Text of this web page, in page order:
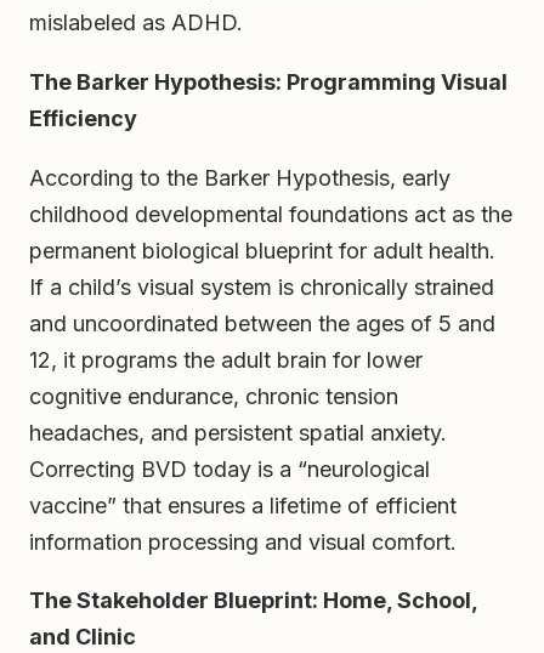
mislabeled as ADHD.
The Barker Hypothesis: Programming Visual
Efficiency
According to the Barker Hypothesis, early
childhood developmental foundations act as the
permanent biological blueprint for adult health.
If a child’s visual system is chronically strained
and uncoordinated between the ages of 5 and
12, it programs the adult brain for lower
cognitive endurance, chronic tension
headaches, and persistent spatial anxiety.
Correcting BVD today is a “neurological
vaccine” that ensures a lifetime of efficient
information processing and visual comfort.
The Stakeholder Blueprint: Home, School,
and Clinic